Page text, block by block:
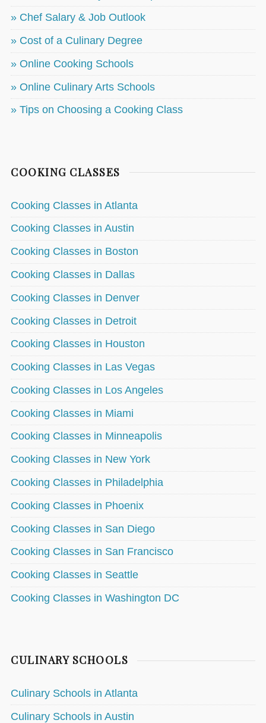
» Chef Salary & Job Outlook
» Cost of a Culinary Degree
» Online Cooking Schools
» Online Culinary Arts Schools
» Tips on Choosing a Cooking Class
COOKING CLASSES
Cooking Classes in Atlanta
Cooking Classes in Austin
Cooking Classes in Boston
Cooking Classes in Dallas
Cooking Classes in Denver
Cooking Classes in Detroit
Cooking Classes in Houston
Cooking Classes in Las Vegas
Cooking Classes in Los Angeles
Cooking Classes in Miami
Cooking Classes in Minneapolis
Cooking Classes in New York
Cooking Classes in Philadelphia
Cooking Classes in Phoenix
Cooking Classes in San Diego
Cooking Classes in San Francisco
Cooking Classes in Seattle
Cooking Classes in Washington DC
CULINARY SCHOOLS
Culinary Schools in Atlanta
Culinary Schools in Austin